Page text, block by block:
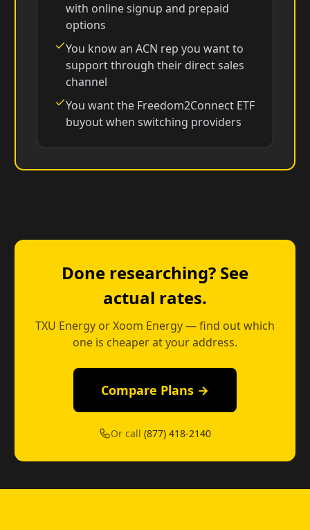
with online signup and prepaid
options
You know an ACN rep you want to
support through their direct sales
channel
You want the Freedom2Connect ETF
buyout when switching providers
Done researching? See
actual rates.
TXU Energy or Xoom Energy — find out which
one is cheaper at your address.
Compare Plans →
Or call(877) 418-2140